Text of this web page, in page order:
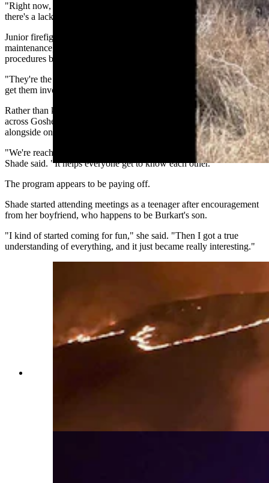
"Right now, nationally, pretty much every trade, every job there is,
there's a lack of young people getting involved," Shade said.
Junior firefighters learn equipment familiarization, truck
maintenance, hose deployment, pump operations and safety
procedures before becoming full firefighters.
"They're the future," Shade said. "We've got to make sure that we
get them involved."
Rather than keeping the program confined to Yoder, departments
across Goshen County work together so young firefighters train
alongside one another.
"We're reaching out and kind of working with the whole county,"
Shade said. "It helps everyone get to know each other."
The program appears to be paying off.
Shade started attending meetings as a teenager after encouragement
from her boyfriend, who happens to be Burkart's son.
"I kind of started coming for fun," she said. "Then I got a true
understanding of everything, and it just became really interesting."